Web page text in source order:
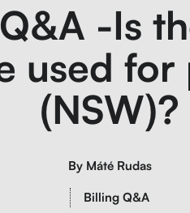
-Is
used
(NSW)?
By Máté Rudas
Billing Q&A